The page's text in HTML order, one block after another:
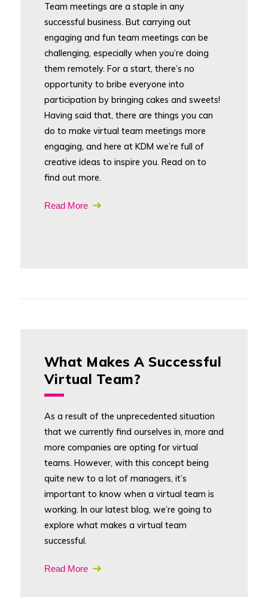
Team meetings are a staple in any
successful business. But carrying out
engaging and fun team meetings can be
challenging, especially when you’re doing
them remotely. For a start, there’s no
opportunity to bribe everyone into
participation by bringing cakes and sweets!
Having said that, there are things you can
do to make virtual team meetings more
engaging, and here at KDM we’re full of
creative ideas to inspire you. Read on to
find out more.
Read More
What Makes A Successful
Virtual Team?
As a result of the unprecedented situation
that we currently find ourselves in, more and
more companies are opting for virtual
teams. However, with this concept being
quite new to a lot of managers, it’s
important to know when a virtual team is
working. In our latest blog, we’re going to
explore what makes a virtual team
successful.
Read More